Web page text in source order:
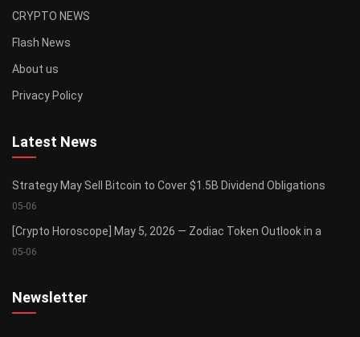
CRYPTO NEWS
Flash News
About us
Privacy Policy
Latest News
Strategy May Sell Bitcoin to Cover $1.5B Dividend Obligations
05-06
[Crypto Horoscope] May 5, 2026 — Zodiac Token Outlook in a
05-06
Newsletter